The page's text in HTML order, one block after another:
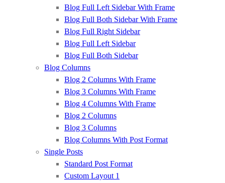
Blog Full Left Sidebar With Frame
Blog Full Both Sidebar With Frame
Blog Full Right Sidebar
Blog Full Left Sidebar
Blog Full Both Sidebar
Blog Columns
Blog 2 Columns With Frame
Blog 3 Columns With Frame
Blog 4 Columns With Frame
Blog 2 Columns
Blog 3 Columns
Blog Columns With Post Format
Single Posts
Standard Post Format
Custom Layout 1